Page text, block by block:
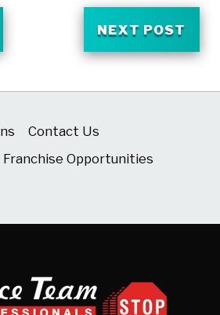
NEXT POST
Contact Us
Franchise Opportunities